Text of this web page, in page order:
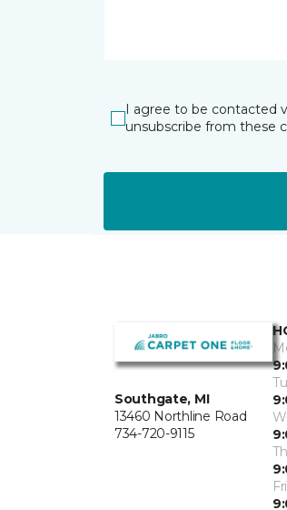
I agree to be contacted
unsubscribe from these
Southgate, MI
13460 Northline Road
734-720-9115